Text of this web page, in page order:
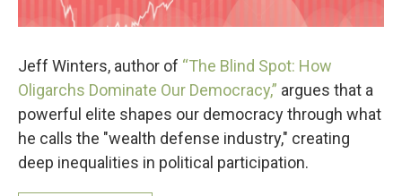
Jeff Winters, author of “The Blind Spot: How
Oligarchs Dominate Our Democracy,” argues that a
powerful elite shapes our democracy through what
he calls the "wealth defense industry," creating
deep inequalities in political participation.